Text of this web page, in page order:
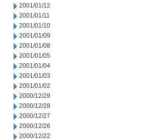
2001/01/12
2001/01/11
2001/01/10
2001/01/09
2001/01/08
2001/01/05
2001/01/04
2001/01/03
2001/01/02
2000/12/29
2000/12/28
2000/12/27
2000/12/26
2000/12/22